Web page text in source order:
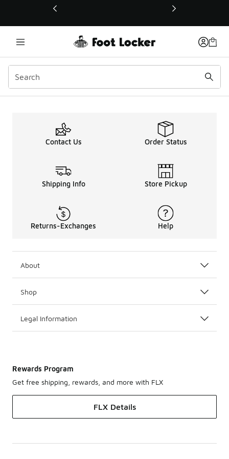
This link will open in a new window
Contact Us Order Status
Shipping Info Store Pickup
Returns-Exchanges Help
About
Shop
Legal Information
Rewards Program
Get free shipping, rewards, and more with FLX
FLX Details